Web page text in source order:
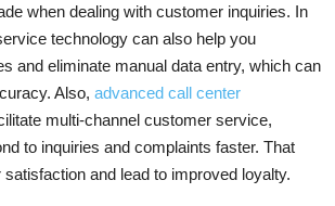
when dealing with customer inquiries. In
technology can also help you
and eliminate manual data entry, which can
Also, advanced call center
multi-channel customer service,
to inquiries and complaints faster. That
and lead to improved loyalty.